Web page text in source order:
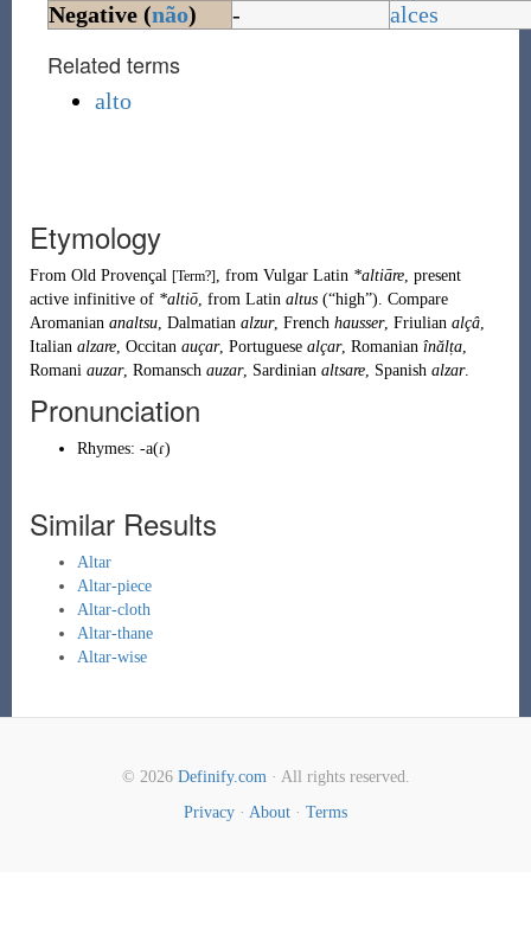
Negative (não) - alces
Related terms
alto
Etymology
From Old Provençal [Term?], from Vulgar Latin *altiāre, present
active infinitive of *altiō, from Latin altus (“high”). Compare
Aromanian analtsu, Dalmatian alzur, French hausser, Friulian alçâ,
Italian alzare, Occitan auçar, Portuguese alçar, Romanian înălța,
Romani auzar, Romansch auzar, Sardinian altsare, Spanish alzar.
Pronunciation
Rhymes: -a(ɾ)
Similar Results
Altar
Altar-piece
Altar-cloth
Altar-thane
Altar-wise
© 2026 Definify.com· All rights reserved.
Privacy · About · Terms